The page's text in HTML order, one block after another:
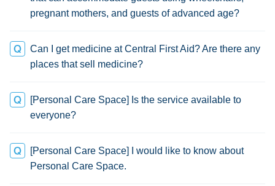
pregnant mothers, and guests of advanced age?
Can I get medicine at Central First Aid? Are there any
places that sell medicine?
[Personal Care Space] Is the service available to
everyone?
[Personal Care Space] I would like to know about
Personal Care Space.